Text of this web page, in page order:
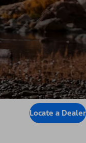
Locate a Dealer